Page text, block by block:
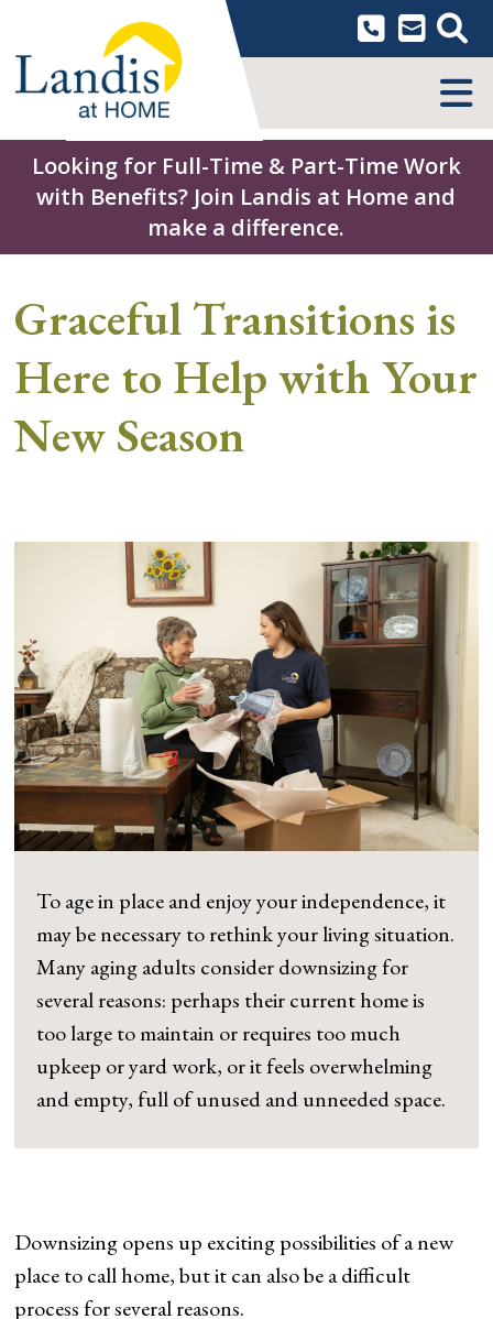
content
Looking for Full-Time & Part-Time Work
with Benefits? Join Landis at Home and
make a difference.
Graceful Transitions is
Here to Help with Your
New Season
To age in place and enjoy your independence, it
may be necessary to rethink your living situation.
Many aging adults consider downsizing for
several reasons: perhaps their current home is
too large to maintain or requires too much
upkeep or yard work, or it feels overwhelming
and empty, full of unused and unneeded space.
Downsizing opens up exciting possibilities of a new
place to call home, but it can also be a difficult
process for several reasons.